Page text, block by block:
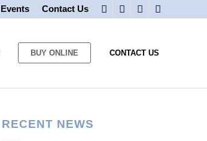
Events Contact Us
BUY ONLINE CONTACT US
RECENT NEWS